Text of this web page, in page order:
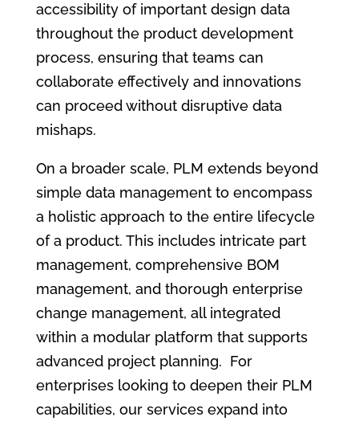
accessibility of important design data
throughout the product development
process, ensuring that teams can
collaborate effectively and innovations
can proceed without disruptive data
mishaps.
On a broader scale, PLM extends beyond
simple data management to encompass
a holistic approach to the entire lifecycle
of a product. This includes intricate part
management, comprehensive BOM
management, and thorough enterprise
change management, all integrated
within a modular platform that supports
advanced project planning. For
enterprises looking to deepen their PLM
capabilities, our services expand into